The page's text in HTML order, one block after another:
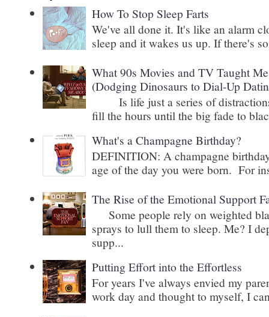
How To Stop Sleep Farts
We've all done it. It's like an alarm
sleep and it wakes us up. If there's
What 90s Movies and TV Taught
(Dodging Dinosaurs to Dial-Up
Is life just a series of
fill the hours until the big fade to
What's a Champagne Birthday?
DEFINITION: A champagne
age of the day you were born. For
The Rise of the Emotional Support
Some people rely on weighted
sprays to lull them to sleep. Me? I
supp...
Putting Effort into the Effortless
For years I've always envied my
work day and thought to myself, I